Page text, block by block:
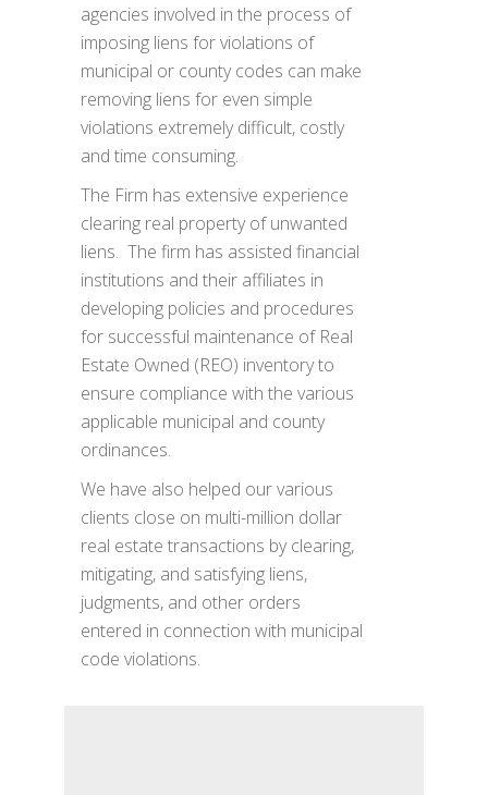
agencies involved in the process of
imposing liens for violations of
municipal or county codes can make
removing liens for even simple
violations extremely difficult, costly
and time consuming.
The Firm has extensive experience
clearing real property of unwanted
liens. The firm has assisted financial
institutions and their affiliates in
developing policies and procedures
for successful maintenance of Real
Estate Owned (REO) inventory to
ensure compliance with the various
applicable municipal and county
ordinances.
We have also helped our various
clients close on multi-million dollar
real estate transactions by clearing,
mitigating, and satisfying liens,
judgments, and other orders
entered in connection with municipal
code violations.